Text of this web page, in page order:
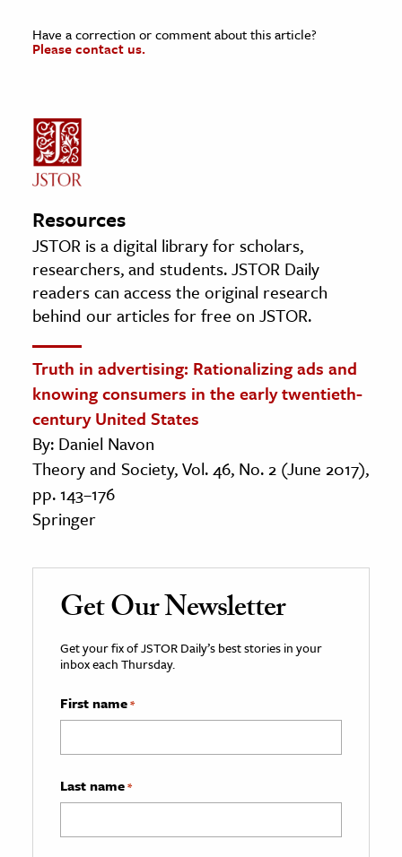
Have a correction or comment about this article?
Please contact us.
Resources
JSTOR is a digital library for scholars,
researchers, and students. JSTOR Daily
readers can access the original research
behind our articles for free on JSTOR.
Truth in advertising: Rationalizing ads and
knowing consumers in the early twentieth-
century United States
By: Daniel Navon
Theory and Society, Vol. 46, No. 2 (June 2017),
pp. 143–176
Springer
Get Our Newsletter
Get your fix of JSTOR Daily’s best stories in your
inbox each Thursday.
First name*
Last name*